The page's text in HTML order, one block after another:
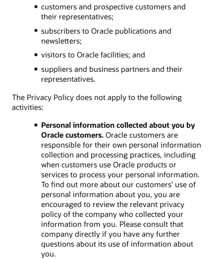
customers and prospective customers and
their representatives;
subscribers to Oracle publications and
newsletters;
visitors to Oracle facilities; and
suppliers and business partners and their
representatives.
The Privacy Policy does not apply to the following
activities:
Personal information collected about you by
Oracle customers.Oracle customers are
responsible for their own personal information
collection and processing practices, including
when customers use Oracle products or
services to process your personal information.
To find out more about our customers’ use of
personal information about you, you are
encouraged to review the relevant privacy
policy of the company who collected your
information from you. Please consult that
company directly if you have any further
questions about its use of information about
you.